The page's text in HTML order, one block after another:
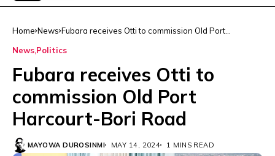
Home News Fubara receives Otti to commission Old Port
News Politics
Fubara receives Otti to
commission Old Port
Harcourt-Bori Road
MAYOWA DUROSINMI MAY 14, 2024 1 MINS READ